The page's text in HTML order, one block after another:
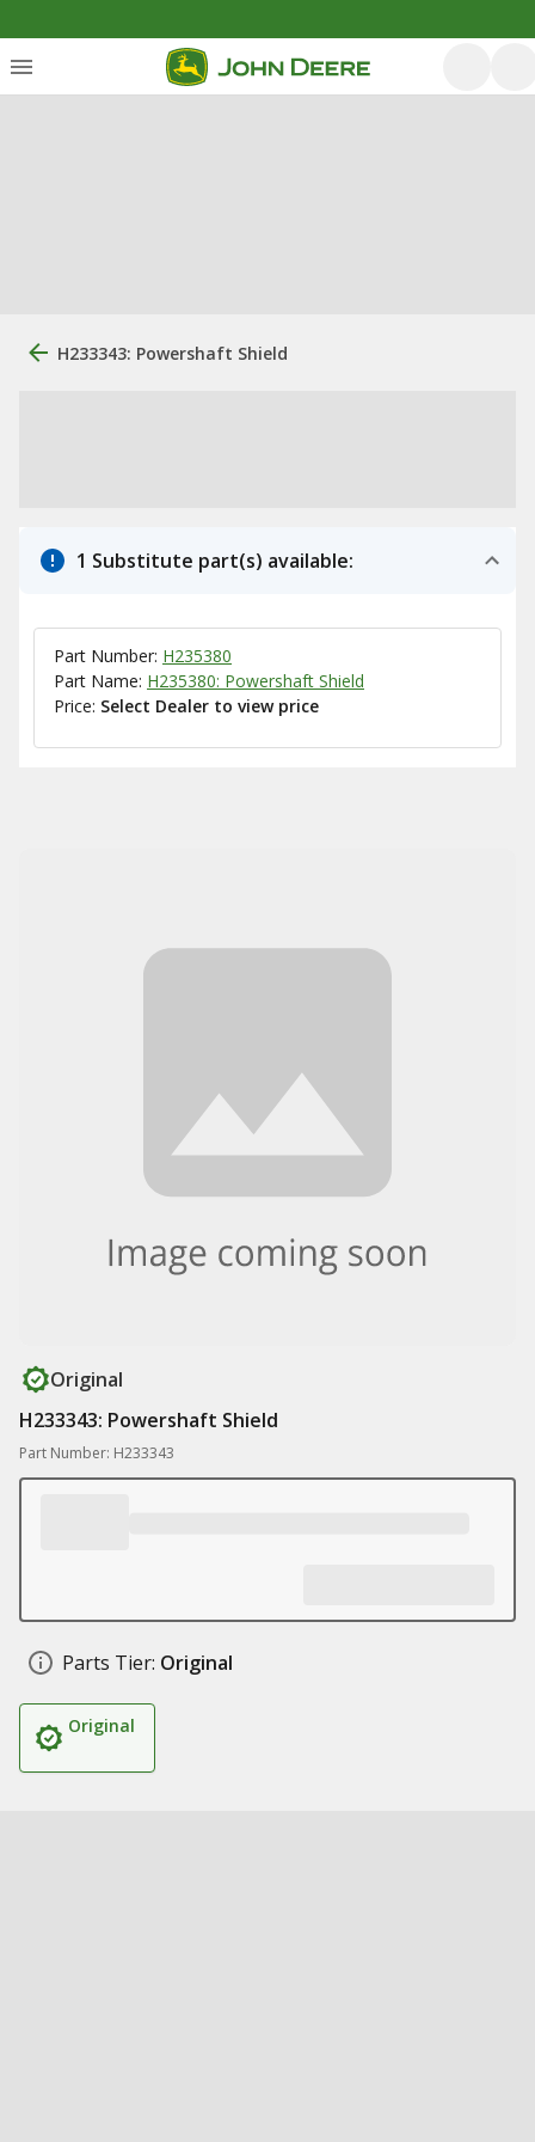
H233343: Powershaft Shield
1 Substitute part(s) available:
Part Number: H235380
Part Name: H235380: Powershaft Shield
Price: Select Dealer to view price
Original
H233343: Powershaft Shield
Part Number: H233343
Parts Tier: Original
Original